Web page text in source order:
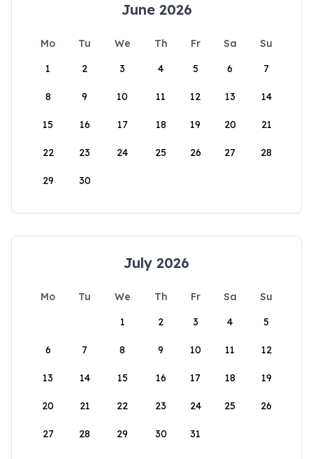
June 2026
Mo Tu We Th Fr Sa
Su
1
2 3 4 5 6 7
8 9 10 11 12 13 14
15 16 17 18 19 20 21
22 23 24 25 26 27 28
29 30
July 2026
Mo Tu We Th Fr Sa
Su
1
2 3 4 5
6 7 8 9 10 11 12
13 14 15 16 17 18 19
20 21 22 23 24 25 26
27 28 29 30 31